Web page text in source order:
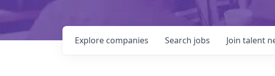
Search jobs
Explore companies Join talent